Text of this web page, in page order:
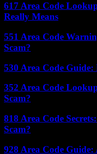
617 Area Code
Really Means
551 Area Code
Scam?
530 Area Code
352 Area Code
Scam?
818 Area Code
Scam?
928 Area Code